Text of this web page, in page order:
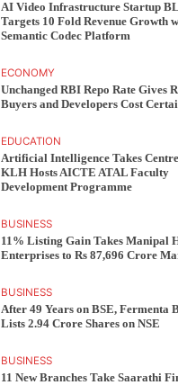
AI Video Infrastructure Startup
Targets 10 Fold Revenue Growth
Semantic Codec Platform
ECONOMY
Unchanged RBI Repo Rate Gives
Buyers and Developers Cost
EDUCATION
Artificial Intelligence Takes Centre
KLH Hosts AICTE ATAL Faculty
Development Programme
BUSINESS
11% Listing Gain Takes Manipal
Enterprises to Rs 87,696 Crore
BUSINESS
After 49 Years on BSE, Fermenta
Lists 2.94 Crore Shares on NSE
BUSINESS
11 New Branches Take Saarathi